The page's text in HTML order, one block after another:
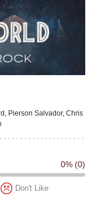
Pierson Salvador, Chris
0% (0)
Don't Like